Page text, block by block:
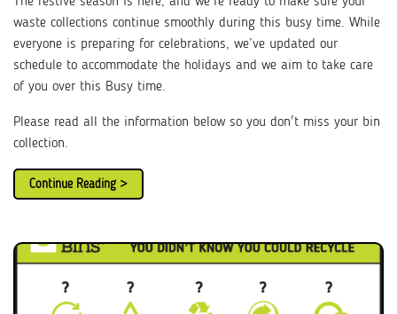
waste collections continue smoothly during this busy time. While
everyone is preparing for celebrations, we’ve updated our
schedule to accommodate the holidays and we aim to take care
of you over this Busy time.
Please read all the information below so you don't miss your bin
collection.
Continue Reading >